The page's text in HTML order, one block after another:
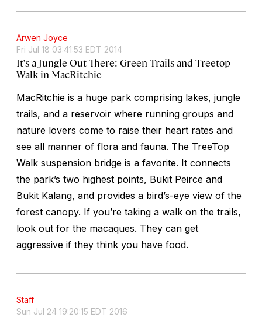
Arwen Joyce
Fri Jul 18 03:41:53 EDT 2014
It's a Jungle Out There: Green Trails and Treetop
Walk in MacRitchie
MacRitchie is a huge park comprising lakes, jungle
trails, and a reservoir where running groups and
nature lovers come to raise their heart rates and
see all manner of flora and fauna. The TreeTop
Walk suspension bridge is a favorite. It connects
the park’s two highest points, Bukit Peirce and
Bukit Kalang, and provides a bird’s-eye view of the
forest canopy. If you’re taking a walk on the trails,
look out for the macaques. They can get
aggressive if they think you have food.
Staff
Sun Jul 24 19:20:15 EDT 2016